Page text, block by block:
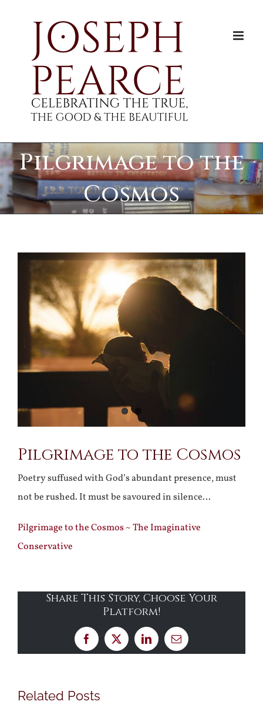
Pilgrimage to the
Cosmos
View
Larger
Image
Pilgrimage to the Cosmos
Poetry suffused with God’s abundant presence, must
not be rushed. It must be savoured in silence…
Pilgrimage to the Cosmos ~ The Imaginative
Conservative
Share This Story, Choose Your
Platform!
Facebook
X LinkedInEmail
Related Posts